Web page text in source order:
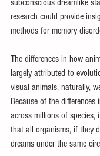
subconscious dreamlike
research could provide
methods for memory
The differences in how
largely attributed to
visual animals, naturally,
Because of the differences
across millions of
that all organisms, if they
dreams under the same